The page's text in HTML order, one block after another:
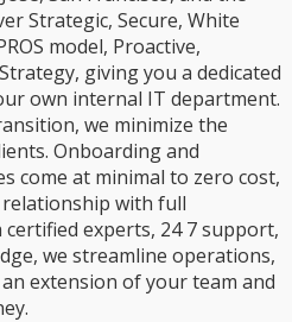
Strategic, Secure, White
model, Proactive,
giving you a dedicated
own internal IT department.
we minimize the
Onboarding and
come at minimal to zero cost,
with full
experts, 24 7 support,
we streamline operations,
extension of your team and